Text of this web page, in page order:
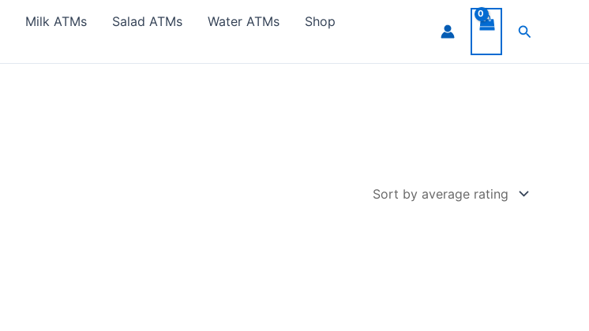
Milk ATMs Salad ATMs Water ATMs
Shop
Search